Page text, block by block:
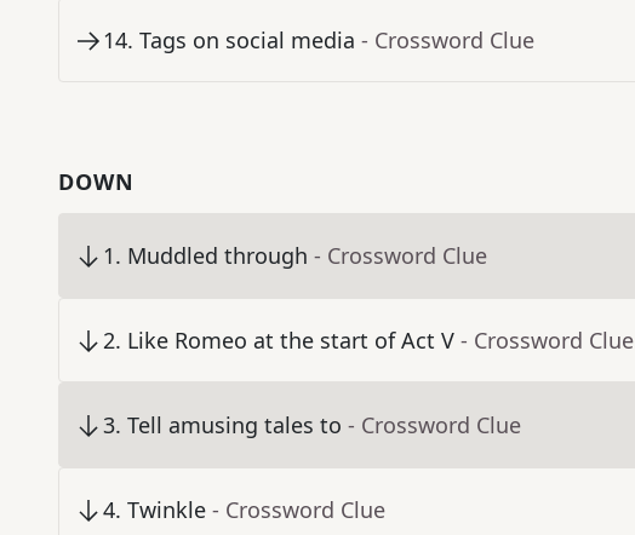
14. Tags on social media - Crossword Clue
DOWN
1. Muddled through - Crossword Clue
2. Like Romeo at the start of Act V - Crossword Clue
3. Tell amusing tales to - Crossword Clue
4. Twinkle - Crossword Clue